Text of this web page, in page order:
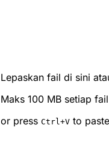
Lepaskan fail di sini
Maks 100 MB setiap
or press Ctrl +V to paste